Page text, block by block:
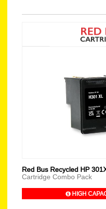
Red Bus Recycled HP
Cartridge Combo Pack
HIGH